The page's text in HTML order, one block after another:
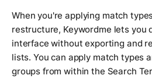
When you're applying match
restructure, Keywordme lets you
interface without exporting and
lists. You can apply match types
groups from within the Search